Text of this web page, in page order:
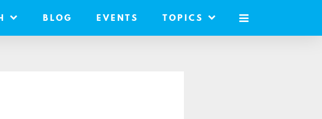
BLOG EVENTS TOPICS
MOBILE